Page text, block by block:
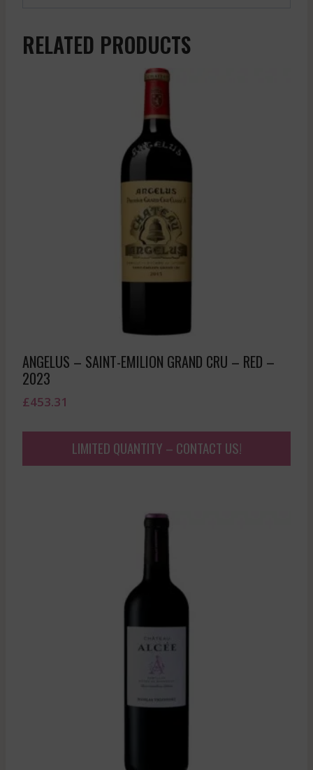
RELATED PRODUCTS
ANGELUS – SAINT-EMILION GRAND CRU – RED –
2023
£453.31
LIMITED QUANTITY – CONTACT US!